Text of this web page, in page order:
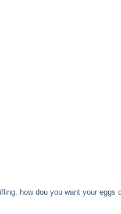
how dou you want your eggs